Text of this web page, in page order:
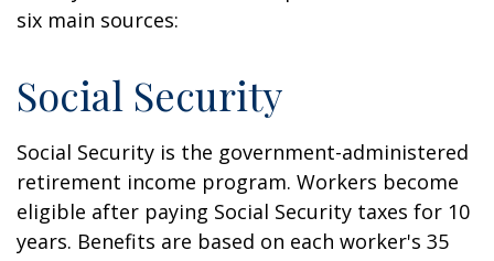
six main sources:
Social Security
Social Security is the government-administered
retirement income program. Workers become
eligible after paying Social Security taxes for 10
years. Benefits are based on each worker's 35